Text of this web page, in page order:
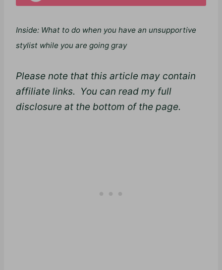
Inside: What to do when you have an unsupportive
stylist while you are going gray
Please note that this article may contain
affiliate links. You can read my full
disclosure at the bottom of the page.